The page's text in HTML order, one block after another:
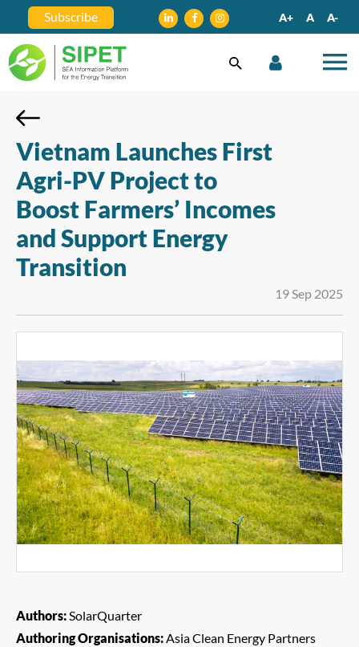
Subscribe A+ A A-
Vietnam Launches First
Agri-PV Project to
Boost Farmers’ Incomes
and Support Energy
Transition
19 Sep 2025
Authors:SolarQuarter
Authoring Organisations:Asia Clean Energy Partners